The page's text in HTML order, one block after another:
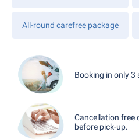
All-round carefree package
Booking in only 3
Cancellation free
before pick-up.